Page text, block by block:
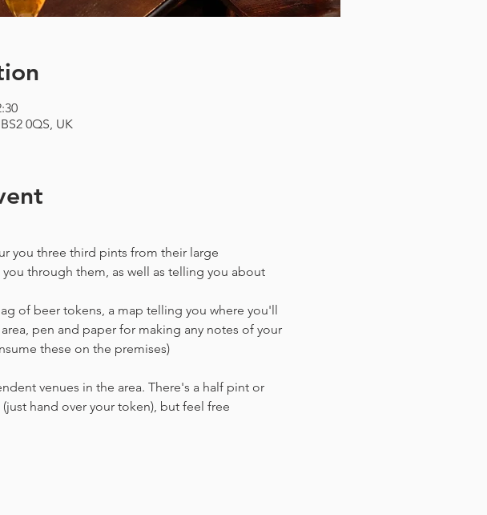
0QS, UK
you three third pints from their large
you through them, as well as telling you about
of beer tokens, a map telling you where you'll
pen and paper for making any notes of your
these on the premises)
venues in the area. There's a half pint or
hand over your token),​ but feel free